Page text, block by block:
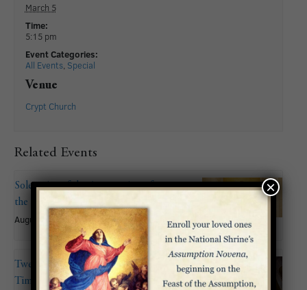
March 5
Time:
5:15 pm
Event Categories:
All Events, Special
Venue
Crypt Church
Related Events
Solemnity of the Assumption of
the Blessed Virgin Mary
August 15
Twentieth Sunday in Ordinary
Time
×